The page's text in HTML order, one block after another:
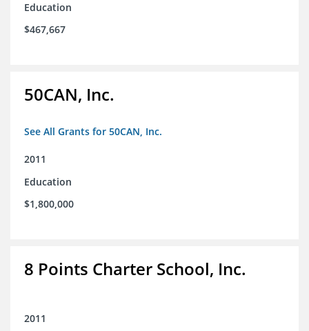
Education
$467,667
50CAN, Inc.
See All Grants for 50CAN, Inc.
2011
Education
$1,800,000
8 Points Charter School, Inc.
2011